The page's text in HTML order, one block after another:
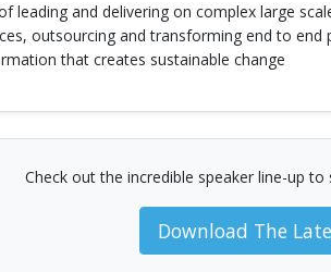
leading and delivering on complex large
outsourcing and transforming end to
that creates sustainable change
Check out the incredible speaker line-up
Download The